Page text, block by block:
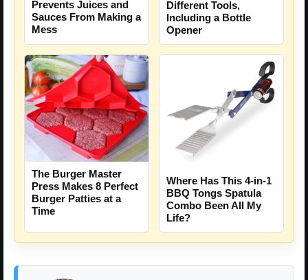
Prevents Juices and
Sauces From Making a
Mess
Different Tools,
Including a Bottle
Opener
The Burger Master
Press Makes 8 Perfect
Burger Patties at a
Time
Where Has This 4-in-1
BBQ Tongs Spatula
Combo Been All My
Life?